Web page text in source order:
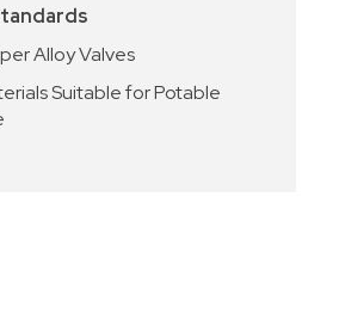
Alloy Valves
Suitable for Potable